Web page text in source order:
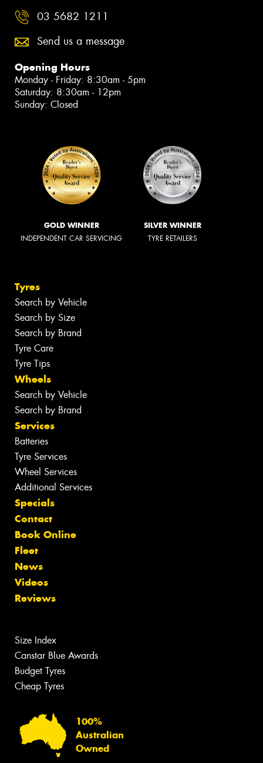
03 5682 1211
Send us a message
Opening Hours
Monday - Friday: 8:30am - 5pm
Saturday: 8:30am - 12pm
Sunday: Closed
GOLD WINNER
INDEPENDENT CAR SERVICING
SILVER WINNER
TYRE RETAILERS
Tyres
Search by Vehicle
Search by Size
Search by Brand
Tyre Care
Tyre Tips
Wheels
Search by Vehicle
Search by Brand
Services
Batteries
Tyre Services
Wheel Services
Additional Services
Specials
Contact
Book Online
Fleet
News
Videos
Reviews
Size Index
Canstar Blue Awards
Budget Tyres
Cheap Tyres
100%
Australian
Owned